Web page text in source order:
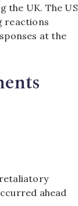
the UK. The US
reactions
at the
ahead